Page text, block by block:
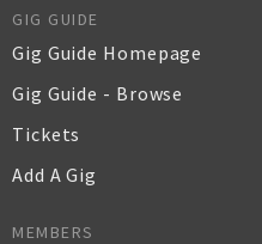
GIG GUIDE
Gig Guide Homepage
Gig Guide - Browse
Tickets
Add A Gig
MEMBERS